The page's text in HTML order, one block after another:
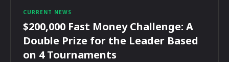
CURRENT NEWS
$200,000 Fast Money Challenge: A
Double Prize for the Leader Based
on 4 Tournaments